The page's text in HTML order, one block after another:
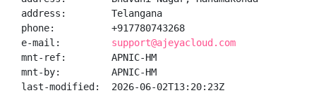
address:        Telangana
phone:          +917780743268
e-mail: support@ajeyacloud.com
mnt-ref:        APNIC-HM
mnt-by:         APNIC-HM
last-modified:  2026-06-02T13:20:23Z